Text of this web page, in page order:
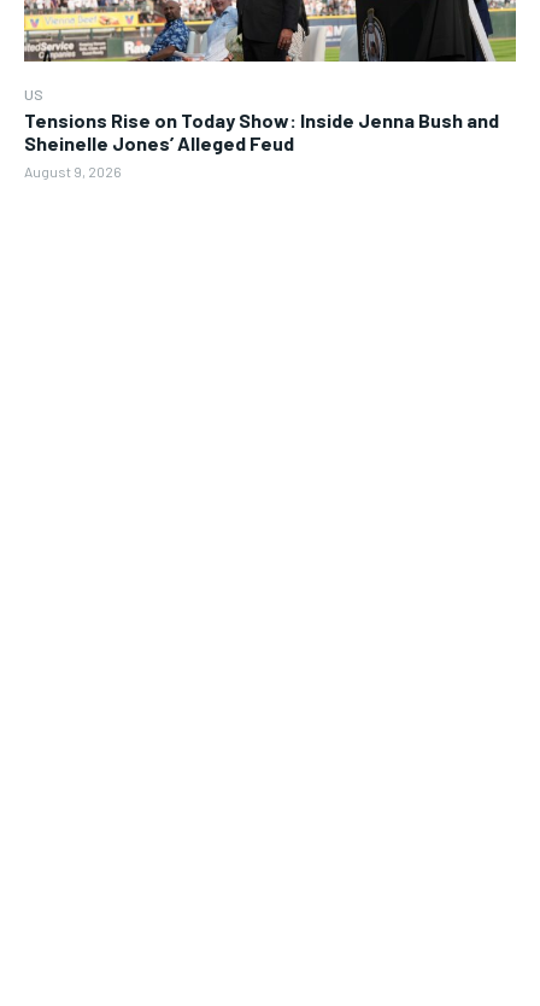
US
Tensions Rise on Today Show: Inside Jenna Bush and
Sheinelle Jones’ Alleged Feud
August 9, 2026